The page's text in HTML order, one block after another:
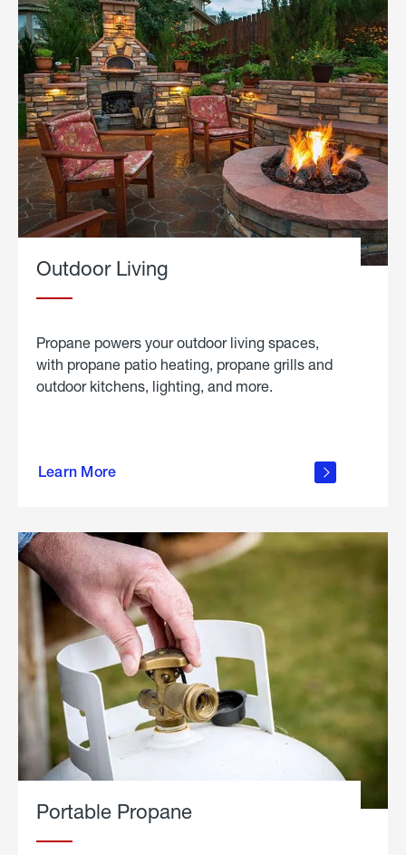
Outdoor Living
Propane powers your outdoor living spaces,
with propane patio heating, propane grills and
outdoor kitchens, lighting, and more.
Learn More
outdoor
Portable Propane